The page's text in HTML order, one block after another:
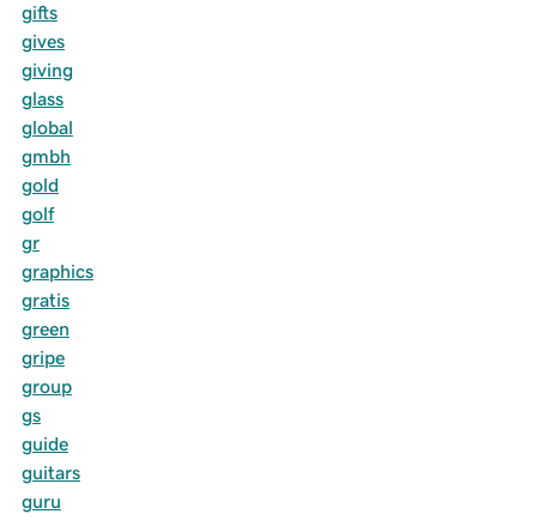
gifts
gives
giving
glass
global
gmbh
gold
golf
gr
graphics
gratis
green
gripe
group
gs
guide
guitars
guru